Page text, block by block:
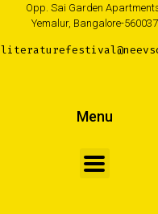
Opp. Sai Garden
Yemalur, Bangalore-560037
Menu